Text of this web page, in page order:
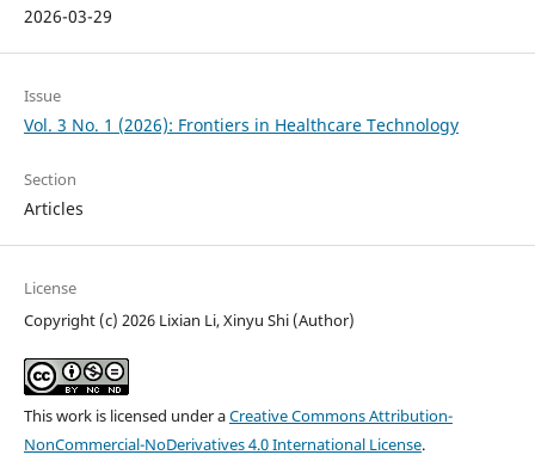
2026-03-29
Issue
Vol. 3 No. 1 (2026): Frontiers in Healthcare Technology
Section
Articles
License
Copyright (c) 2026 Lixian Li, Xinyu Shi (Author)
This work is licensed under aCreative Commons Attribution-
NonCommercial-NoDerivatives 4.0 International License.